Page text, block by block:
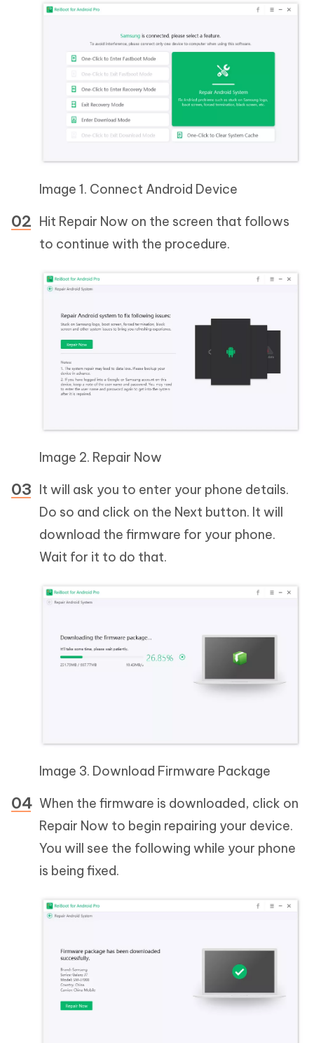
Image 1. Connect Android Device
Hit Repair Now on the screen that follows
to continue with the procedure.
Image 2. Repair Now
It will ask you to enter your phone details.
Do so and click on the Next button. It will
download the firmware for your phone.
Wait for it to do that.
Image 3. Download Firmware Package
When the firmware is downloaded, click on
Repair Now to begin repairing your device.
You will see the following while your phone
is being fixed.